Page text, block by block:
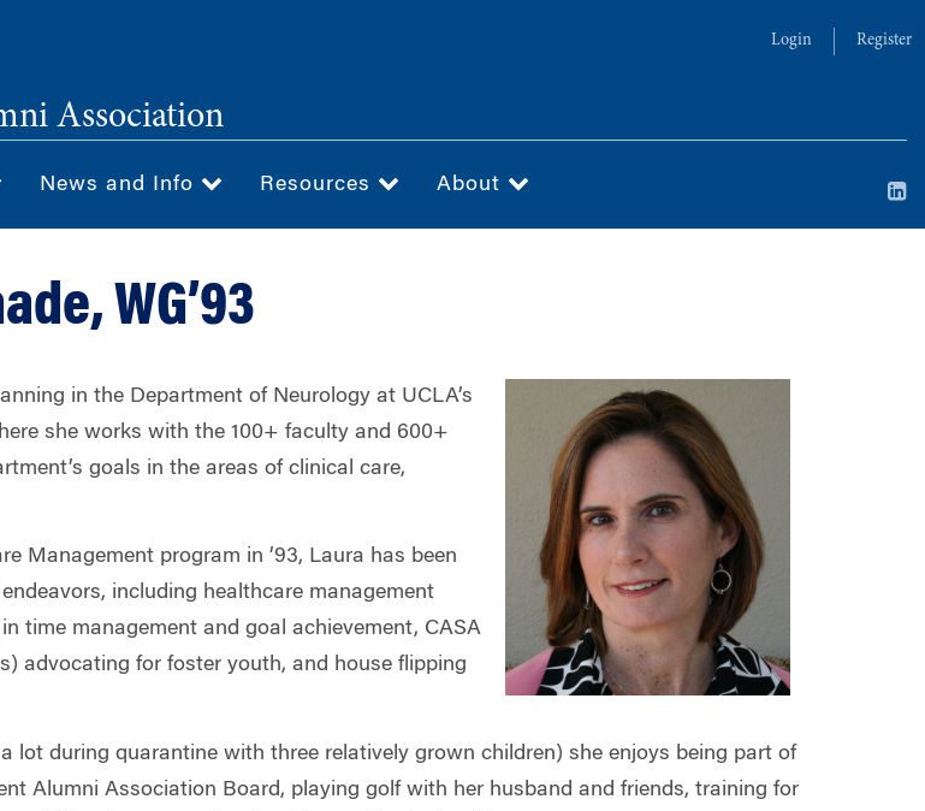
Login Register
Association
News and Info Resources About
WG’93
in the Department of Neurology at UCLA’s
she works with the 100+ faculty and 600+
goals in the areas of clinical care,
Management program in ’93, Laura has been
including healthcare management
time management and goal achievement, CASA
advocating for foster youth, and house flipping
lot during quarantine with three relatively grown children) she enjoys being part of
Alumni Association Board, playing golf with her husband and friends, training for